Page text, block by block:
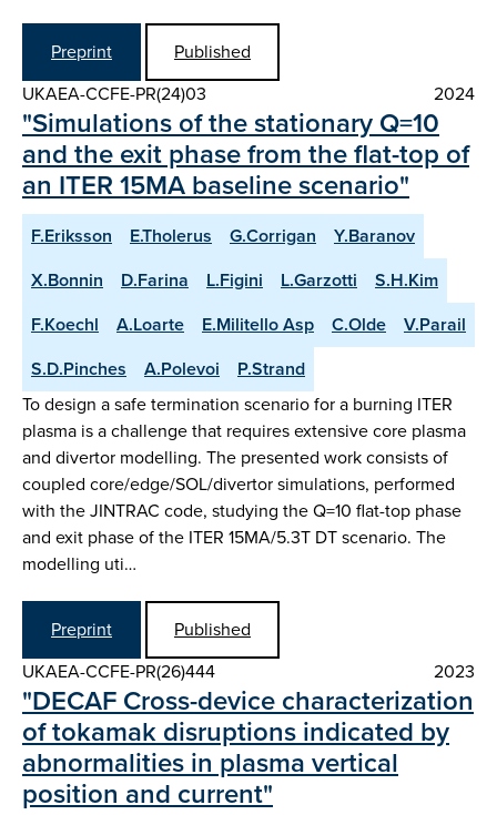
Preprint
Published
UKAEA-CCFE-PR(24)03
2024
"Simulations of the stationary Q=10
and the exit phase from the flat-top of
an ITER 15MA baseline scenario"
F.Eriksson E.Tholerus G.Corrigan
Y.Baranov
X.Bonnin
D.Farina L.Figini L.Garzotti
S.H.Kim
F.Koechl
A.Loarte E.Militello Asp C.Olde
V.Parail
S.D.Pinches
A.Polevoi
P.Strand
To design a safe termination scenario for a burning ITER
plasma is a challenge that requires extensive core plasma
and divertor modelling. The presented work consists of
coupled core/edge/SOL/divertor simulations, performed
with the JINTRAC code, studying the Q=10 flat-top phase
and exit phase of the ITER 15MA/5.3T DT scenario. The
modelling uti…
Preprint
Published
UKAEA-CCFE-PR(26)444
2023
"DECAF Cross-device characterization
of tokamak disruptions indicated by
abnormalities in plasma vertical
position and current"